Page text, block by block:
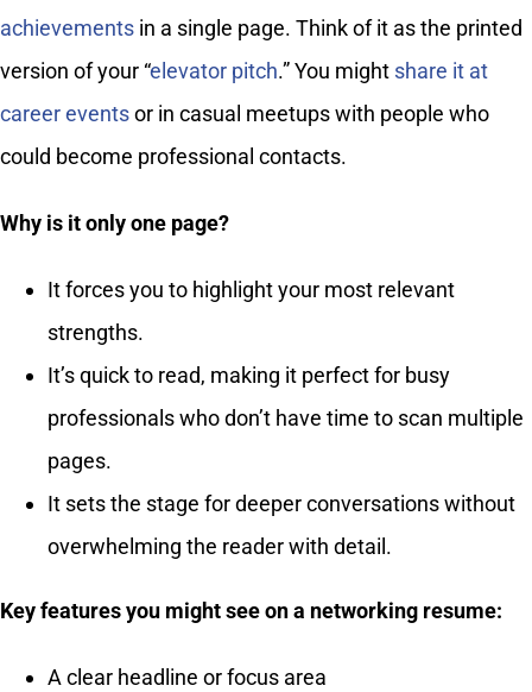
achievementsin a single page. Think of it as the printed
version of your “elevator pitch.” You might share it at
career eventsor in casual meetups with people who
could become professional contacts.
Why is it only one page?
It forces you to highlight your most relevant
strengths.
It’s quick to read, making it perfect for busy
professionals who don’t have time to scan multiple
pages.
It sets the stage for deeper conversations without
overwhelming the reader with detail.
Key features you might see on a networking resume:
A clear headline or focus area